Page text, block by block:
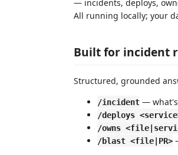
— incidents, deploys,
All running locally; your
Built for incident
Structured, grounded
/incident — what's
/deploys
/owns
/blast <file|PR>